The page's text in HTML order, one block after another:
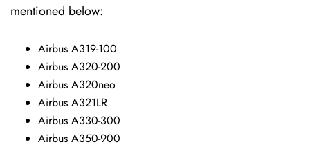
mentioned below:
Airbus A319-100
Airbus A320-200
Airbus A320neo
Airbus A321LR
Airbus A330-300
Airbus A350-900